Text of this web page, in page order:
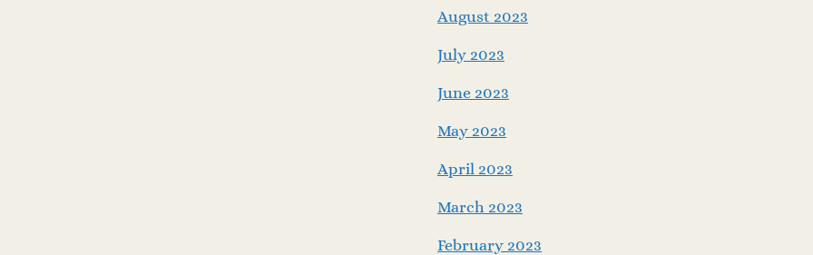
August 2023
July 2023
June 2023
May 2023
April 2023
March 2023
February 2023